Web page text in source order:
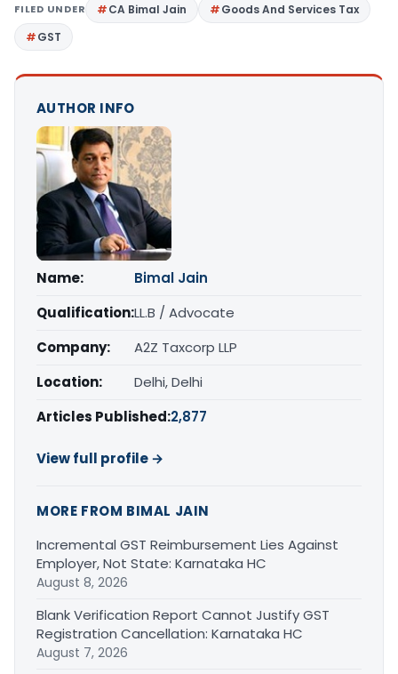
FILED UNDER CA Bimal Jain
Goods And Services Tax
GST
AUTHOR INFO
Name:
Bimal Jain
Qualification:LL.B / Advocate
Company:
A2Z Taxcorp LLP
Location:
Delhi, Delhi
Articles Published:2,877
View full profile →
MORE FROM BIMAL JAIN
Incremental GST Reimbursement Lies Against
Employer, Not State: Karnataka HC
August 8, 2026
Blank Verification Report Cannot Justify GST
Registration Cancellation: Karnataka HC
August 7, 2026